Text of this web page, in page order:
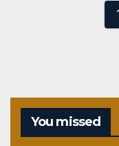
You missed